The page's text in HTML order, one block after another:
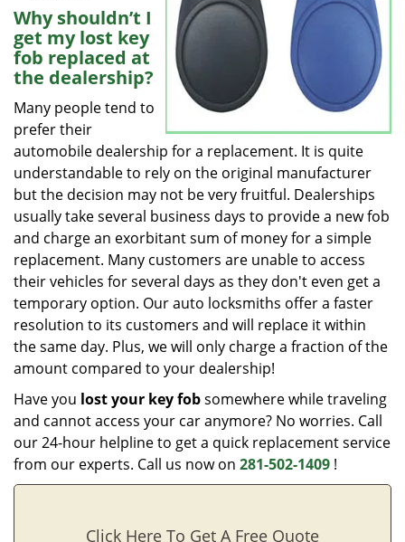
Why shouldn’t I
get my lost key
fob replaced at
the dealership?
Many people tend to
prefer their
automobile dealership for a replacement. It is quite
understandable to rely on the original manufacturer
but the decision may not be very fruitful. Dealerships
usually take several business days to provide a new fob
and charge an exorbitant sum of money for a simple
replacement. Many customers are unable to access
their vehicles for several days as they don't even get a
temporary option. Our auto locksmiths offer a faster
resolution to its customers and will replace it within
the same day. Plus, we will only charge a fraction of the
amount compared to your dealership!
Have you lost your key fobsomewhere while traveling
and cannot access your car anymore? No worries. Call
our 24-hour helpline to get a quick replacement service
from our experts. Call us now on 281-502-1409 !
Click Here To Get A Free Quote